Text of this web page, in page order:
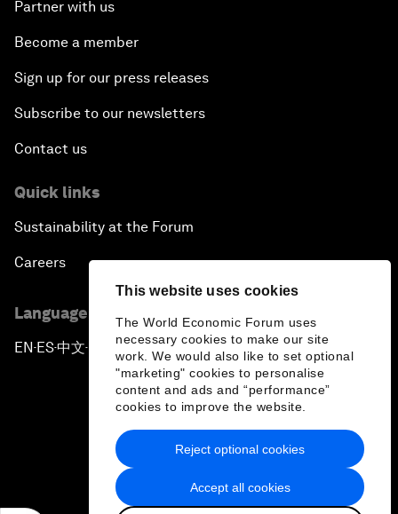
This website uses cookies
The World Economic Forum uses
necessary cookies to make our site
work. We would also like to set optional
"marketing" cookies to personalise
content and ads and “performance”
cookies to improve the website.
Accept all cookies
Reject optional cookies
Partner with us
Become a member
Sign up for our press releases
Subscribe to our newsletters
Contact us
Quick links
Sustainability at the Forum
Careers
Language editions
EN ▪ES▪中文▪ 日本語
Privacy Policy & Terms of Service
Sitemap